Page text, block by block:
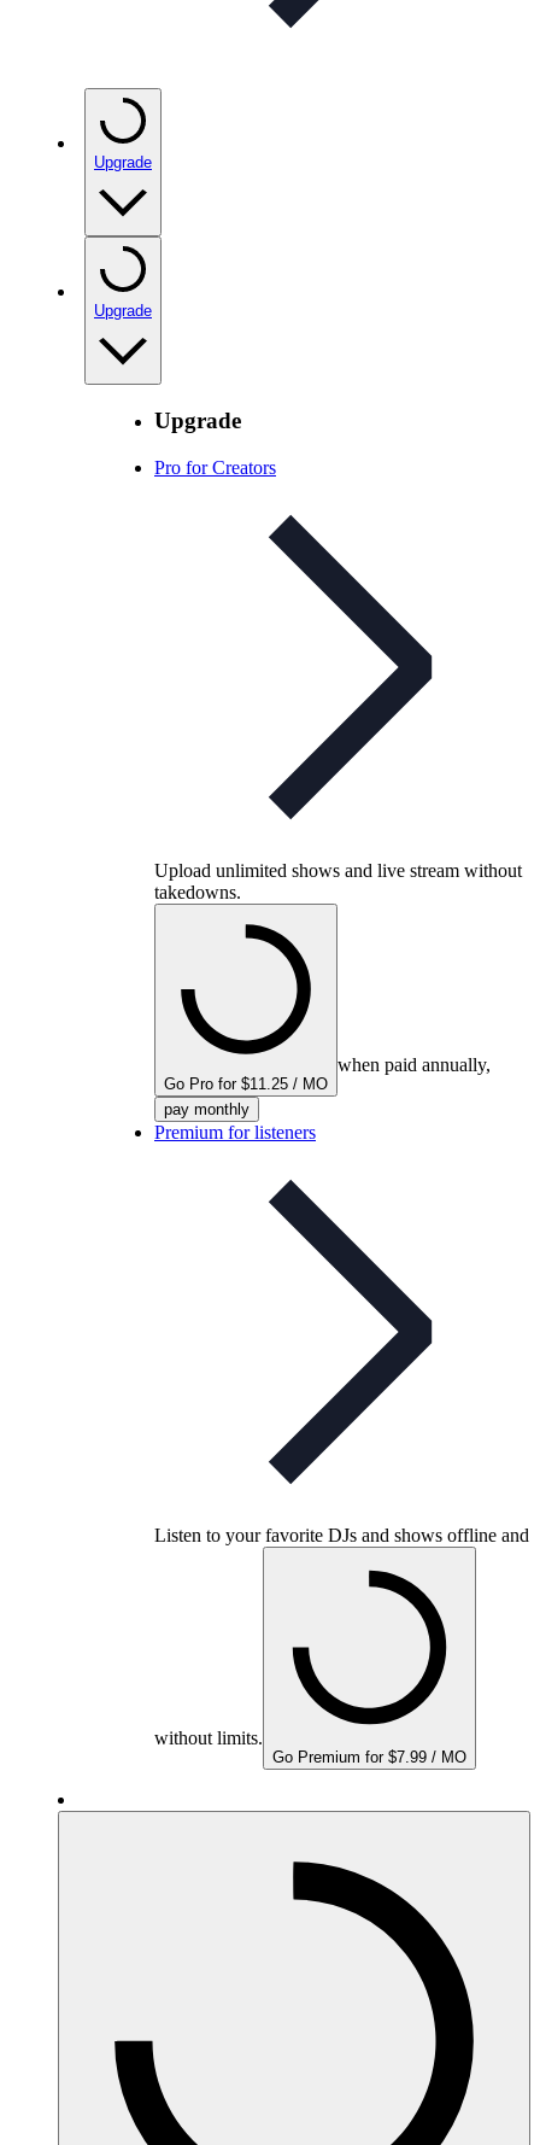
Upgrade
Upgrade
Upgrade
Pro for Creators
Upload unlimited shows and live stream without
takedowns.
Go Pro for $11.25 / MO
when paid annually,
pay monthly
Premium for listeners
Listen to your favorite DJs and shows offline and
without limits.
Go Premium for $7.99 / MO